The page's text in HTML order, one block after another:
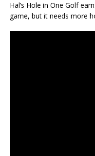
Hal’s Hole in One Golf
game, but it needs more